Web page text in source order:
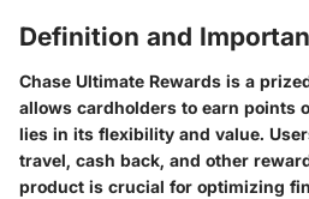
Definition and
Chase Ultimate Rewards is a
allows cardholders to earn points
lies in its flexibility and value.
travel, cash back, and other
product is crucial for optimizing